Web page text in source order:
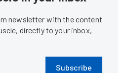
newsletter with the content
directly to your inbox,
Subscribe